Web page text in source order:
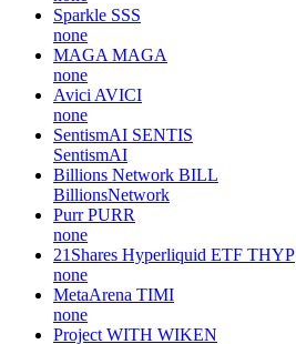
Sparkle SSS
none
MAGA MAGA
none
Avici AVICI
none
SentismAI SENTIS
SentismAI
Billions Network BILL
BillionsNetwork
Purr PURR
none
21Shares Hyperliquid ETF THYP
none
MetaArena TIMI
none
Project WITH WIKEN